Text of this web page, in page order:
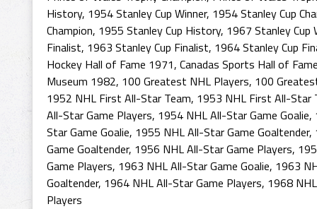
History, 1954 Stanley Cup Winner, 1954 Stanley Cup
Champion, 1955 Stanley Cup History, 1967 Stanley Cup
Finalist, 1963 Stanley Cup Finalist, 1964 Stanley Cup
Hockey Hall of Fame 1971, Canadas Sports Hall of
Museum 1982, 100 Greatest NHL Players, 100
1952 NHL First All-Star Team, 1953 NHL First All-Star
All-Star Game Players, 1954 NHL All-Star Game Goalie,
Star Game Goalie, 1955 NHL All-Star Game Goaltender,
Game Goaltender, 1956 NHL All-Star Game Players,
Game Players, 1963 NHL All-Star Game Goalie, 1963
Goaltender, 1964 NHL All-Star Game Players, 1968
Players